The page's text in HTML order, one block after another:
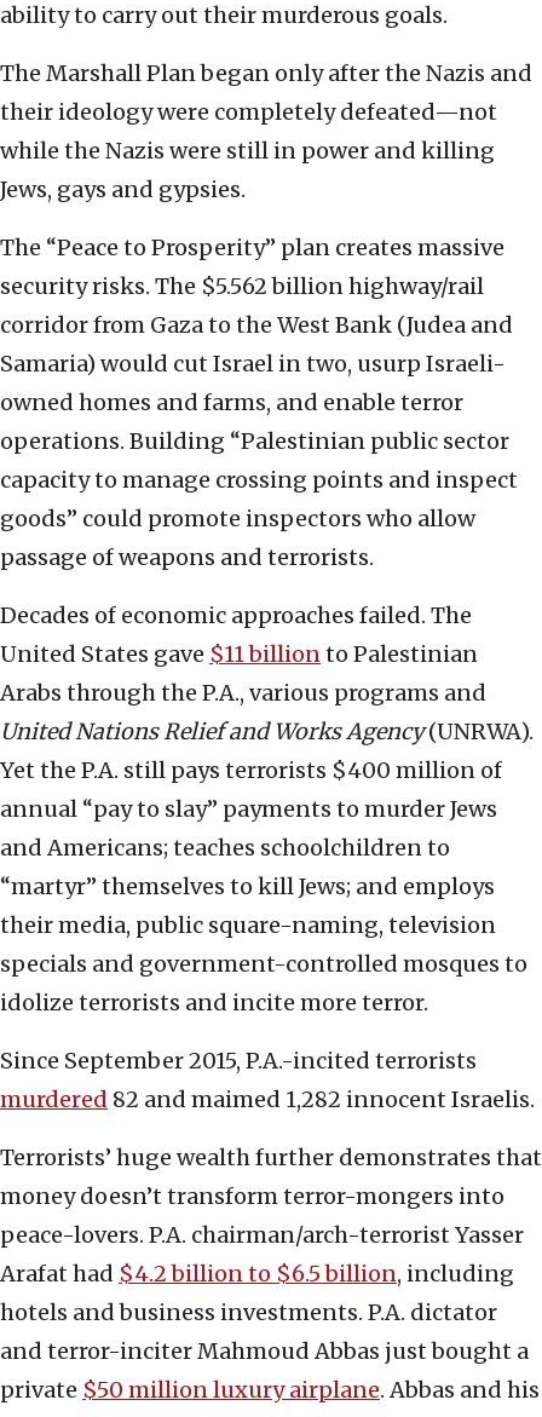
ability to carry out their murderous goals.
The Marshall Plan began only after the Nazis and
their ideology were completely defeated—not
while the Nazis were still in power and killing
Jews, gays and gypsies.
The “Peace to Prosperity” plan creates massive
security risks. The $5.562 billion highway/rail
corridor from Gaza to the West Bank (Judea and
Samaria) would cut Israel in two, usurp Israeli-
owned homes and farms, and enable terror
operations. Building “Palestinian public sector
capacity to manage crossing points and inspect
goods” could promote inspectors who allow
passage of weapons and terrorists.
Decades of economic approaches failed. The
United States gave $11 billionto Palestinian
Arabs through the P.A., various programs and
United Nations Relief and Works Agency(UNRWA).
Yet the P.A. still pays terrorists $400 million of
annual “pay to slay” payments to murder Jews
and Americans; teaches schoolchildren to
“martyr” themselves to kill Jews; and employs
their media, public square-naming, television
specials and government-controlled mosques to
idolize terrorists and incite more terror.
Since September 2015, P.A.-incited terrorists
murdered 82 and maimed 1,282 innocent Israelis.
Terrorists’ huge wealth further demonstrates that
money doesn’t transform terror-mongers into
peace-lovers. P.A. chairman/arch-terrorist Yasser
Arafat had $4.2 billion to $6.5 billion, including
hotels and business investments. P.A. dictator
and terror-inciter Mahmoud Abbas just bought a
private $50 million luxury airplane. Abbas and his